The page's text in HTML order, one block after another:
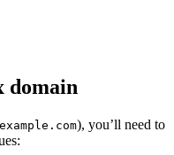
domain
example.com), you’ll need to